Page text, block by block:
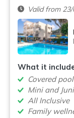
Valid from
What it
Covered pool
Mini and
All Inclusive
Family